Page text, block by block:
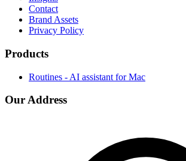
Contact
Brand Assets
Privacy Policy
Products
Routines - AI assistant for Mac
Our Address